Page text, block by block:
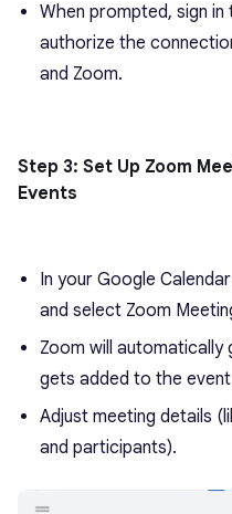
When prompted, sign
authorize the
and Zoom.
Step 3: Set Up Zoom
Events
In your Google
and select Zoom
Zoom will automatically
gets added to the
Adjust meeting details
and participants).